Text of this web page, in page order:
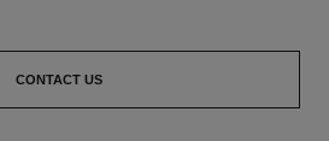
CONTACT US